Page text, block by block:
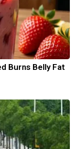
Burns Belly Fat